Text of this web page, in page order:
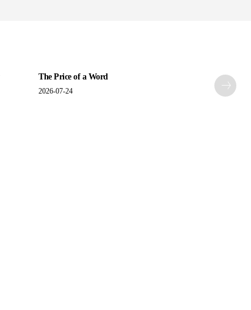
The Price of a Word
2026-07-24